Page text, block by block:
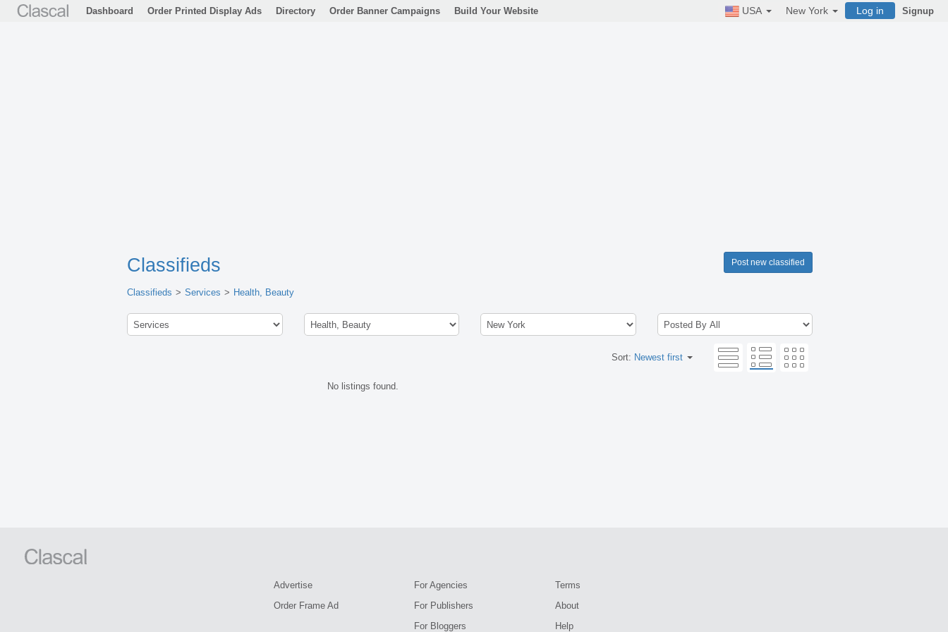
Dashboard Order Printed Display Ads Directory Order Banner Campaigns Build Your Website USA New York Log in Signup
Classifieds Post new classified
Classifieds Services Health, Beauty
Sort: Newest first
No listings found.
Advertise
Order Frame Ad
For Agencies
For Publishers
For Bloggers
Terms
About
Help